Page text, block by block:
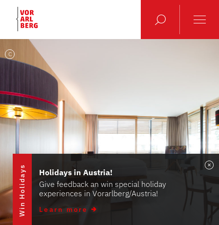
Win Holidays
Holidays in Austria!
Give feedback an win special holiday
experiences in Vorarlberg/Austria!
Learn more
C